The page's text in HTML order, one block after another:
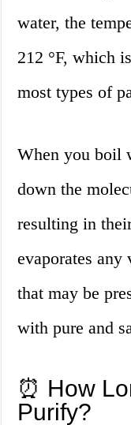
water, the
212 °F, which
most types of
When you boil
down the
resulting in
evaporates any
that may be
with pure and
⏰ How
Purify?